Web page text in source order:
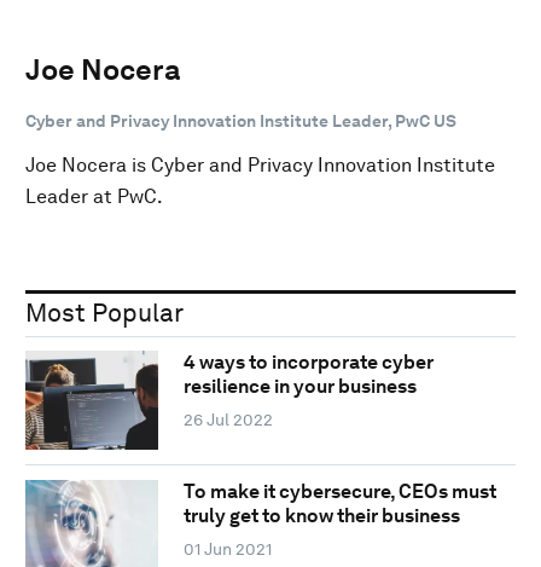
Joe Nocera
Cyber and Privacy Innovation Institute Leader, PwC US
Joe Nocera is Cyber and Privacy Innovation Institute
Leader at PwC.
Most Popular
4 ways to incorporate cyber
resilience in your business
26 Jul 2022
To make it cybersecure, CEOs must
truly get to know their business
01 Jun 2021